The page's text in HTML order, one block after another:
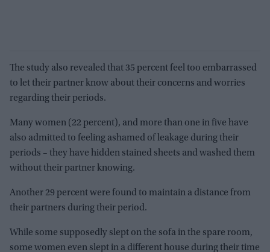
The study also revealed that 35 percent feel too embarrassed
to let their partner know about their concerns and worries
regarding their periods.
Many women (22 percent), and more than one in five have
also admitted to feeling ashamed of leakage during their
periods – they have hidden stained sheets and washed them
without their partner knowing.
Another 29 percent were found to maintain a distance from
their partners during their period.
While some supposedly slept on the sofa in the spare room,
some women even slept in a different house during their time